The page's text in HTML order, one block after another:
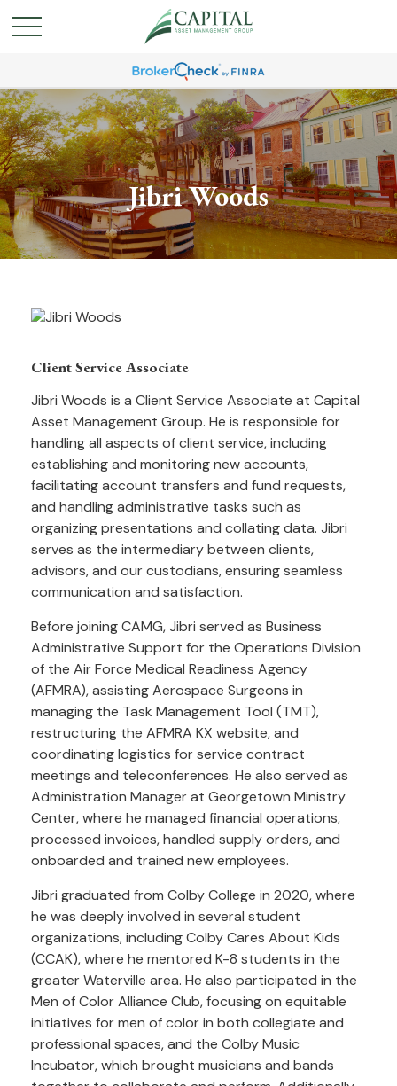
Jibri Woods
Client Service Associate
Jibri Woods is a Client Service Associate at Capital
Asset Management Group. He is responsible for
handling all aspects of client service, including
establishing and monitoring new accounts,
facilitating account transfers and fund requests,
and handling administrative tasks such as
organizing presentations and collating data. Jibri
serves as the intermediary between clients,
advisors, and our custodians, ensuring seamless
communication and satisfaction.
Before joining CAMG, Jibri served as Business
Administrative Support for the Operations Division
of the Air Force Medical Readiness Agency
(AFMRA), assisting Aerospace Surgeons in
managing the Task Management Tool (TMT),
restructuring the AFMRA KX website, and
coordinating logistics for service contract
meetings and teleconferences. He also served as
Administration Manager at Georgetown Ministry
Center, where he managed financial operations,
processed invoices, handled supply orders, and
onboarded and trained new employees.
Jibri graduated from Colby College in 2020, where
he was deeply involved in several student
organizations, including Colby Cares About Kids
(CCAK), where he mentored K-8 students in the
greater Waterville area. He also participated in the
Men of Color Alliance Club, focusing on equitable
initiatives for men of color in both collegiate and
professional spaces, and the Colby Music
Incubator, which brought musicians and bands